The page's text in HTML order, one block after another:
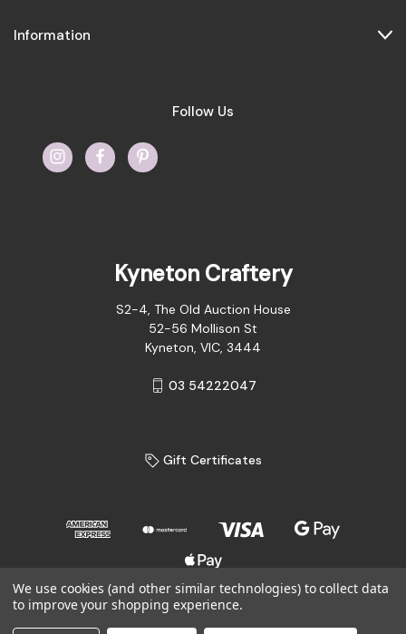
Information
Follow Us
Kyneton Craftery
S2-4, The Old Auction House
52-56 Mollison St
Kyneton, VIC, 3444
03 54222047
Gift Certificates
© 2026 Kyneton Craftery
We use cookies (and other similar technologies) to collect data
to improve your shopping experience.